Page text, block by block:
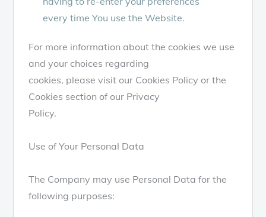
every time You use the Website.
For more information about the cookies we use
and your choices regarding
cookies, please visit our Cookies Policy or the
Cookies section of our Privacy
Policy.
Use of Your Personal Data
The Company may use Personal Data for the
following purposes: